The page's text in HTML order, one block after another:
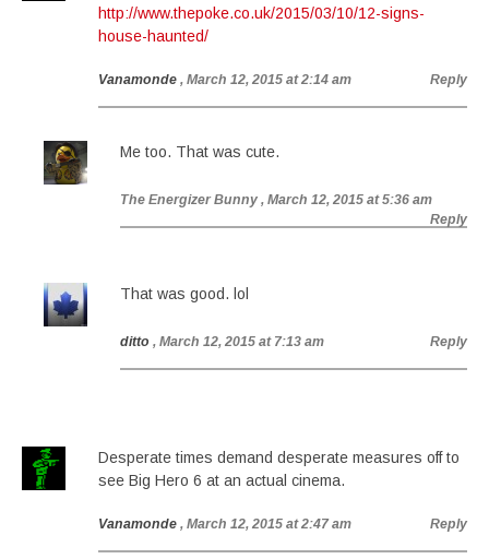
http://www.thepoke.co.uk/2015/03/10/12-signs-
house-haunted/
Vanamonde , March 12, 2015 at 2:14 am Reply
Me too. That was cute.
The Energizer Bunny , March 12, 2015 at 5:36 am
Reply
That was good. lol
ditto , March 12, 2015 at 7:13 am Reply
Desperate times demand desperate measures off to
see Big Hero 6 at an actual cinema.
Vanamonde , March 12, 2015 at 2:47 am Reply